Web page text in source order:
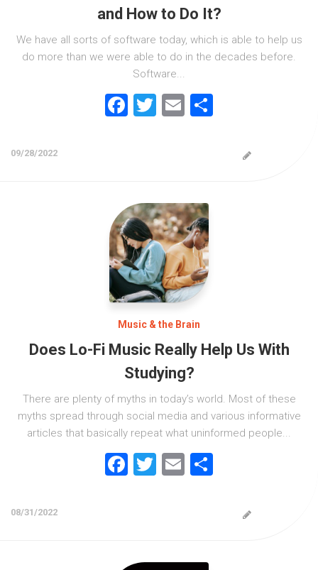
and How to Do It?
We have all sorts of software today, which is able to help us
do more than we were able to do in the decades before.
Software...
Facebook
Twitter
Email
09/28/2022
Music & the Brain
Does Lo-Fi Music Really Help Us With
Studying?
There are plenty of myths in today’s world. Most of these
myths spread through social media and various informative
articles that basically repeat what uninformed people...
Facebook
Twitter
Email
08/31/2022